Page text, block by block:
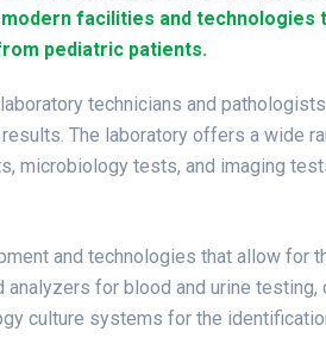
facilities and technologies
pediatric patients.
technicians and
The laboratory offers a wide
microbiology tests, and imaging
and technologies that allow for
for blood and urine testing,
culture systems for the